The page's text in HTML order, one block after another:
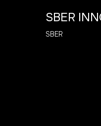
SBER
SBER